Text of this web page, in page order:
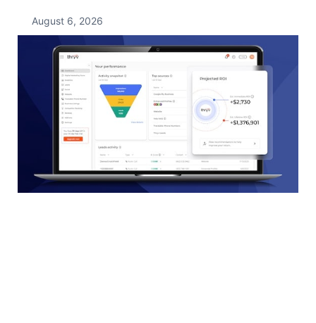
August 6, 2026